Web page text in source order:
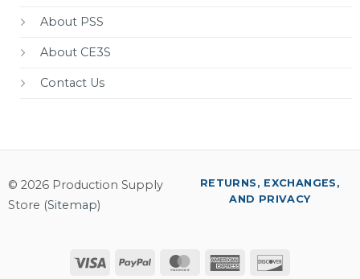
About PSS
About CE3S
Contact Us
© 2026 Production Supply
Store (Sitemap)
Visa PayPal MasterCardAmerican
RETURNS, EXCHANGES,
AND PRIVACY